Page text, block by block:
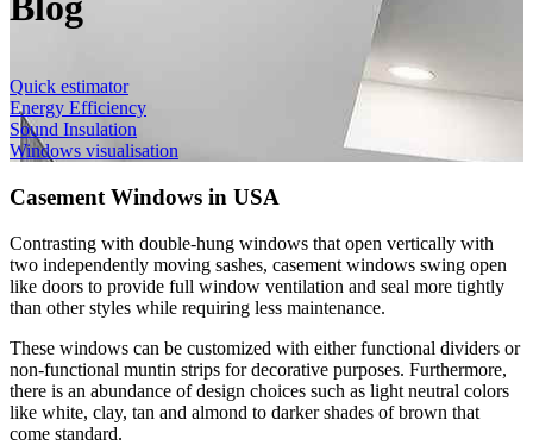
Quick estimator
Energy Efficiency
Sound Insulation
Windows visualisation
Casement Windows in USA
Contrasting with double-hung windows that open vertically with
two independently moving sashes, casement windows swing open
like doors to provide full window ventilation and seal more tightly
than other styles while requiring less maintenance.
These windows can be customized with either functional dividers or
non-functional muntin strips for decorative purposes. Furthermore,
there is an abundance of design choices such as light neutral colors
like white, clay, tan and almond to darker shades of brown that
come standard.